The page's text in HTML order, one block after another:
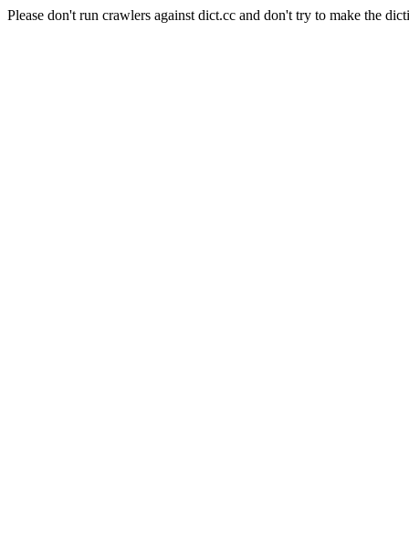
Please don't run crawlers against dict.cc and don't try to make the